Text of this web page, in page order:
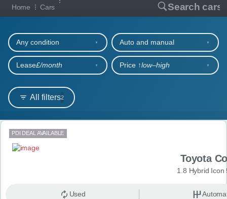
HOME
OUR CARS
SHORT​-​TERM HIRE
LEASING GUIDE
ABOUT US
Home Cars Search cars
Our full range of cars
All filters2
Any condition Auto and manual
Lease£/month Price ↑low‒high
Search results
PDI DEAL AVAILABLE
Toyota
1.8 Hybrid Icon
Used